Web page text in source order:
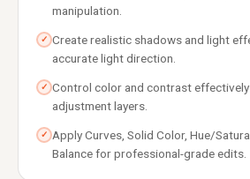
manipulation.
✓ Create realistic shadows and light
accurate light direction.
✓ Control color and contrast
adjustment layers.
✓ Apply Curves, Solid Color, Hue/
Balance for professional-grade edits.